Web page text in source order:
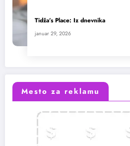
Tidža’s Place: Iz dnevnika
januar 29, 2026
Mesto za reklamu